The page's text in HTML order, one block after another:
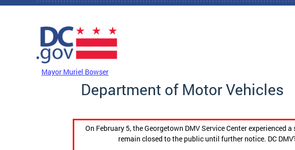
Skip to main content
Mayor Muriel Bowser
Department of Motor Vehicles
On February 5, the Georgetown DMV Service Center
remain closed to the public until further notice. DC